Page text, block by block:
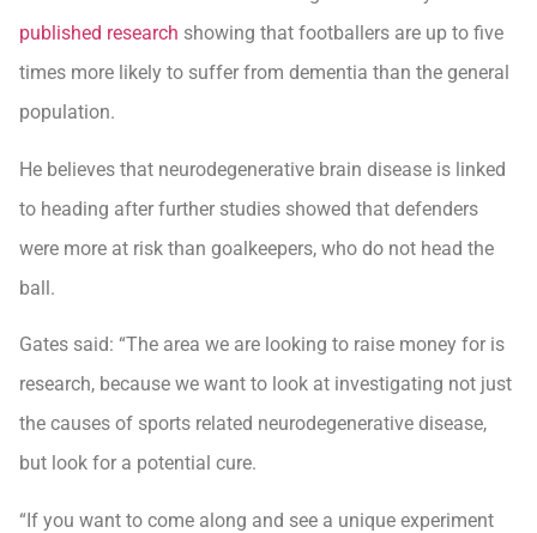
published research showing that footballers are up to five
times more likely to suffer from dementia than the general
population.
He believes that neurodegenerative brain disease is linked
to heading after further studies showed that defenders
were more at risk than goalkeepers, who do not head the
ball.
Gates said: “The area we are looking to raise money for is
research, because we want to look at investigating not just
the causes of sports related neurodegenerative disease,
but look for a potential cure.
“If you want to come along and see a unique experiment